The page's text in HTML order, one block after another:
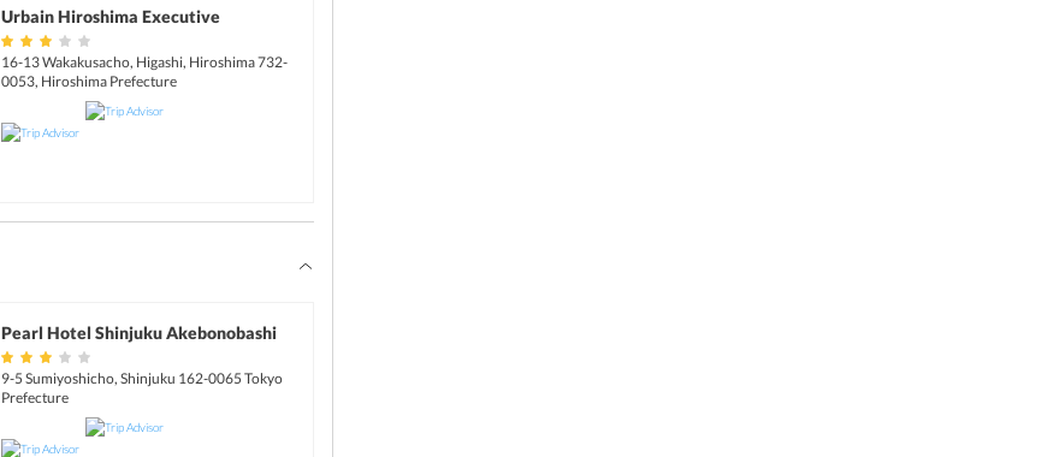
Urbain Hiroshima Executive
16-13 Wakakusacho, Higashi, Hiroshima 732-
0053, Hiroshima Prefecture
Pearl Hotel Shinjuku Akebonobashi
9-5 Sumiyoshicho, Shinjuku 162-0065 Tokyo
Prefecture